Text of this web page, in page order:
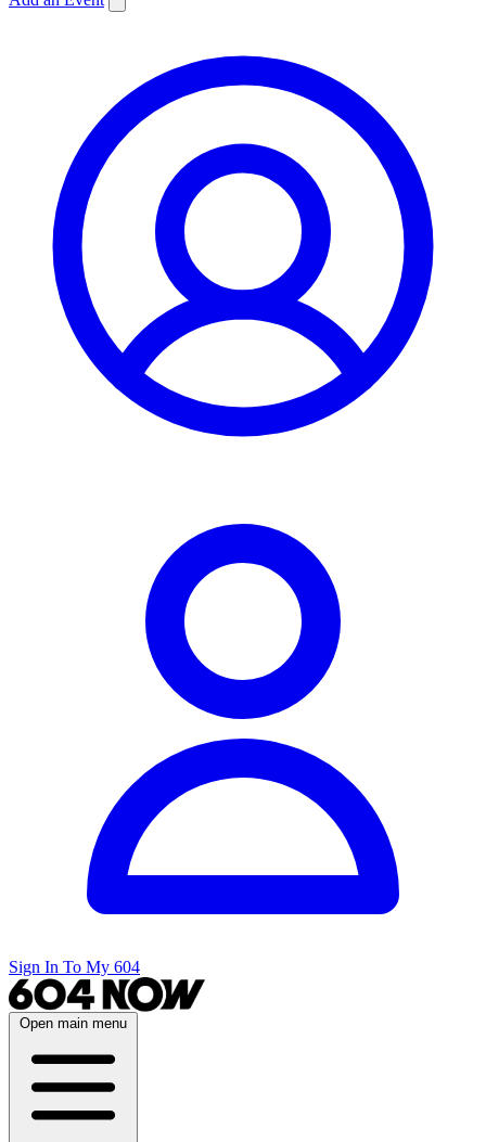
Sign In To My 604
Open main menu